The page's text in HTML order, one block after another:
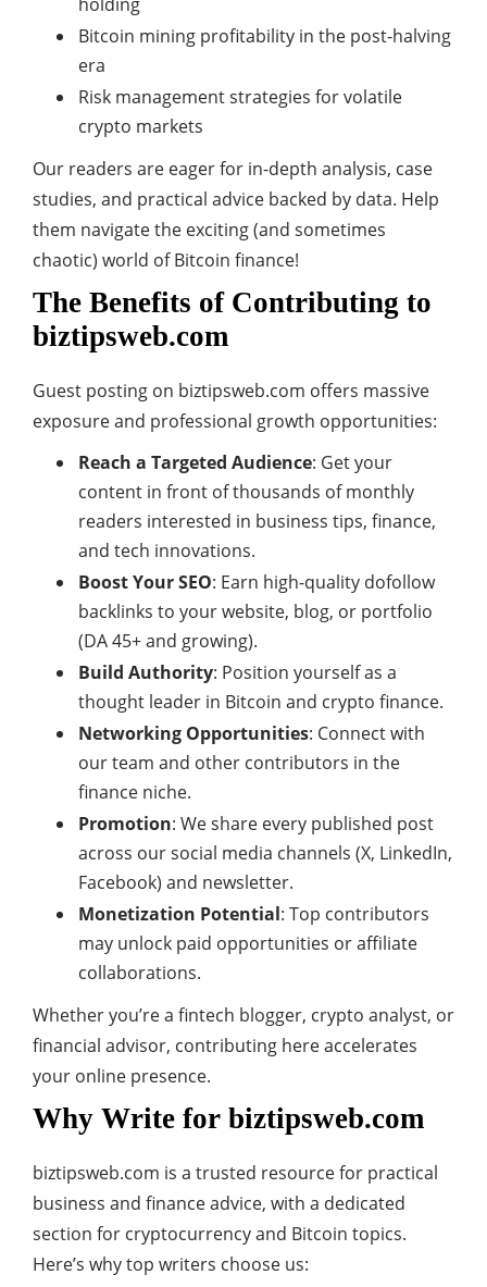
Bitcoin mining profitability in the post-halving
era
Risk management strategies for volatile
crypto markets
Our readers are eager for in-depth analysis, case
studies, and practical advice backed by data. Help
them navigate the exciting (and sometimes
chaotic) world of Bitcoin finance!
The Benefits of Contributing to
biztipsweb.com
Guest posting on biztipsweb.com offers massive
exposure and professional growth opportunities:
Reach a Targeted Audience: Get your
content in front of thousands of monthly
readers interested in business tips, finance,
and tech innovations.
Boost Your SEO: Earn high-quality dofollow
backlinks to your website, blog, or portfolio
(DA 45+ and growing).
Build Authority: Position yourself as a
thought leader in Bitcoin and crypto finance.
Networking Opportunities: Connect with
our team and other contributors in the
finance niche.
Promotion: We share every published post
across our social media channels (X, LinkedIn,
Facebook) and newsletter.
Monetization Potential: Top contributors
may unlock paid opportunities or affiliate
collaborations.
Whether you’re a fintech blogger, crypto analyst, or
financial advisor, contributing here accelerates
your online presence.
Why Write for biztipsweb.com
biztipsweb.com is a trusted resource for practical
business and finance advice, with a dedicated
section for cryptocurrency and Bitcoin topics.
Here’s why top writers choose us: